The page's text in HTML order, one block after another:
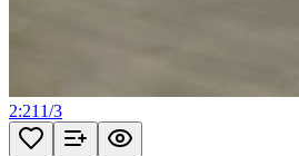
2:21 1/3